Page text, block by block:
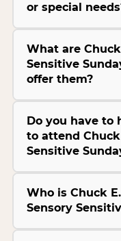
or special
What are
Sensitive
offer them?
Do you have
to attend Chuck
Sensitive
Who is Chuck
Sensory